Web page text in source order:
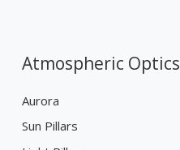
Atmospheric Optics
Aurora
Sun Pillars